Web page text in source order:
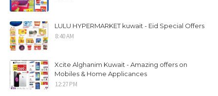
LULU HYPERMARKET kuwait - Eid Special Offers
8:40 AM
Xcite Alghanim Kuwait - Amazing offers on
Mobiles & Home Applicances
12:27 PM